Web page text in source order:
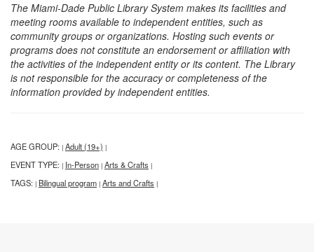
The Miami-Dade Public Library System makes its facilities and
meeting rooms available to independent entities, such as
community groups or organizations. Hosting such events or
programs does not constitute an endorsement or affiliation with
the activities of the independent entity or its content. The Library
is not responsible for the accuracy or completeness of the
information provided by independent entities.
AGE GROUP: | Adult (19+) |
EVENT TYPE: | In-Person | Arts & Crafts |
TAGS: | Bilingual program | Arts and Crafts |